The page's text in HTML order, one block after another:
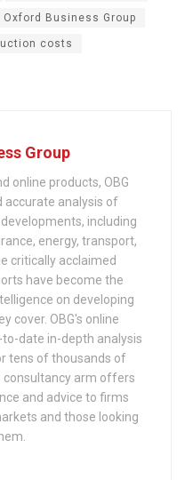
Oxford Business Group
costs
Group
online products, OBG
analysis of
including
energy, transport,
critically acclaimed
have become the
on developing
cover. OBG's online
date in-depth analysis
tens of thousands of
consultancy arm offers
and advice to firms
and those looking